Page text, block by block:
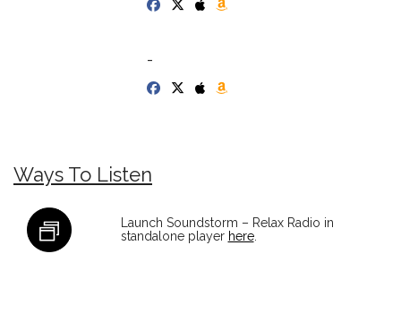
-
Ways To Listen
Launch Soundstorm – Relax Radio in
standalone player here.